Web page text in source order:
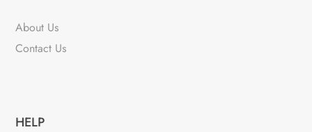
About Us
Contact Us
HELP